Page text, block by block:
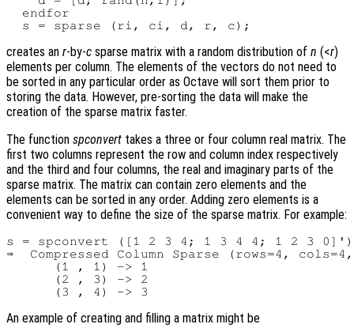
  endfor
creates an r-by-c sparse matrix with a random distribution of n (<r)
elements per column. The elements of the vectors do not need to
be sorted in any particular order as Octave will sort them prior to
storing the data. However, pre-sorting the data will make the
creation of the sparse matrix faster.
The function spconvert takes a three or four column real matrix. The
first two columns represent the row and column index respectively
and the third and four columns, the real and imaginary parts of the
sparse matrix. The matrix can contain zero elements and the
elements can be sorted in any order. Adding zero elements is a
convenient way to define the size of the sparse matrix. For example:
s = spconvert ([1 2 3 4; 1 3 4 4; 1 2 3 0]')
⇒  Compressed Column Sparse (rows=4,
      (1 , 1) -> 1
      (2 , 3) -> 2
An example of creating and filling a matrix might be